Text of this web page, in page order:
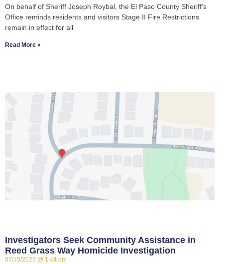
On behalf of Sheriff Joseph Roybal, the El Paso County Sheriff’s
Office reminds residents and visitors Stage II Fire Restrictions
remain in effect for all
Read More »
Investigators Seek Community Assistance in
Reed Grass Way Homicide Investigation
07/15/2026 1:44 pm